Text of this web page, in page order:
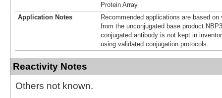
Protein Array
Application Notes
Recommended applications are based
from the unconjugated base product
conjugated antibody is not kept in
using validated conjugation protocols.
Reactivity Notes
Others not known.